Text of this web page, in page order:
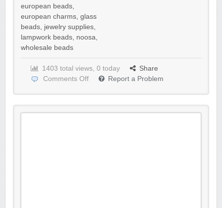
european beads,
european charms, glass
beads, jewelry supplies,
lampwork beads, noosa,
wholesale beads
1403 total views, 0 today
Share
Comments Off
Report a Problem